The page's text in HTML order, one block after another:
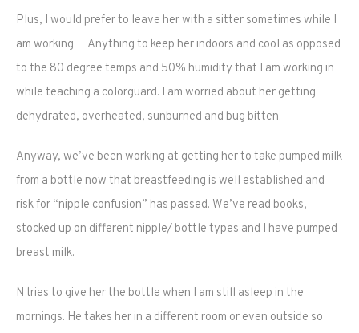
Plus, I would prefer to leave her with a sitter sometimes while I
am working… Anything to keep her indoors and cool as opposed
to the 80 degree temps and 50% humidity that I am working in
while teaching a colorguard. I am worried about her getting
dehydrated, overheated, sunburned and bug bitten.
Anyway, we’ve been working at getting her to take pumped milk
from a bottle now that breastfeeding is well established and
risk for “nipple confusion” has passed. We’ve read books,
stocked up on different nipple/ bottle types and I have pumped
breast milk.
N tries to give her the bottle when I am still asleep in the
mornings. He takes her in a different room or even outside so